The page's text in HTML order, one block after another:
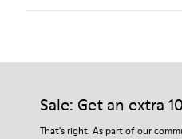
Our shoes are crafted from
For detailed instructions on
Sale: Get an extra
That's right. As part of our